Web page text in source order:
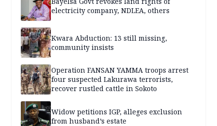
electricity company, NDLEA, others
Kwara Abduction: 13 still missing,
community insists
Operation FANSAN YAMMA troops arrest
four suspected Lakurawa terrorists,
recover rustled cattle in Sokoto
Widow petitions IGP, alleges exclusion
from husband’s estate